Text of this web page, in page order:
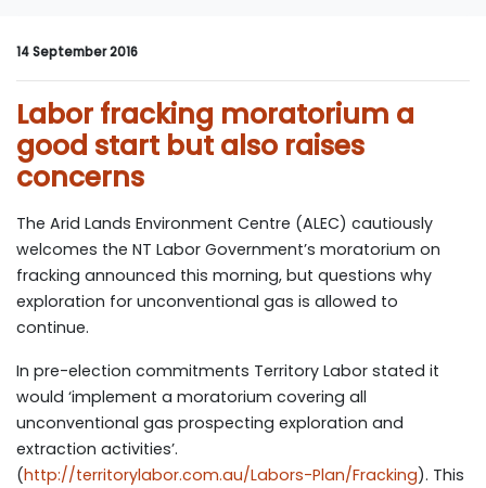
14 September 2016
Labor fracking moratorium a
good start but also raises
concerns
The Arid Lands Environment Centre (ALEC) cautiously
welcomes the NT Labor Government’s moratorium on
fracking announced this morning, but questions why
exploration for unconventional gas is allowed to
continue.
In pre-election commitments Territory Labor stated it
would ‘implement a moratorium covering all
unconventional gas prospecting exploration and
extraction activities’.
(http://territorylabor.com.au/Labors-Plan/Fracking). This